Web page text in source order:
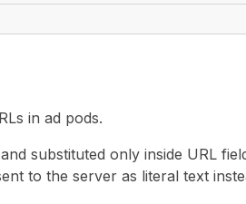
in ad pods.
substituted only inside URL
to the server as literal text